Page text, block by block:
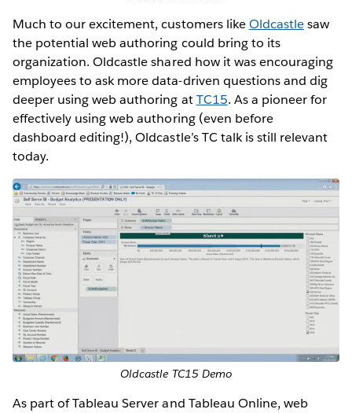
Much to our excitement, customers likeOldcastlesaw
the potential web authoring could bring to its
organization. Oldcastle shared how it was encouraging
employees to ask more data-driven questions and dig
deeper using web authoring atTC15. As a pioneer for
effectively using web authoring (even before
dashboard editing!), Oldcastle’s TC talk is still relevant
today.
Oldcastle TC15 Demo
As part of Tableau Server and Tableau Online, web